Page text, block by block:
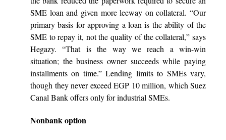
SME loan and given more leeway on collateral. “Our
primary basis for approving a loan is the ability of the
SME to repay it, not the quality of the collateral,” says
Hegazy. “That is the way we reach a win-win
situation; the business owner succeeds while paying
installments on time.” Lending limits to SMEs vary,
though they never exceed EGP 10 million, which Suez
Canal Bank offers only for industrial SMEs.
Nonbank option